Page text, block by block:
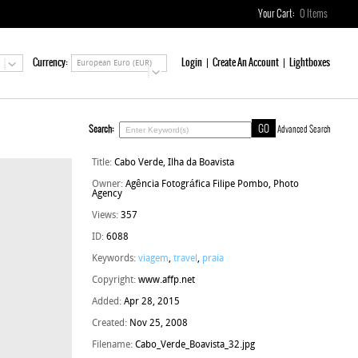
Your Cart:0 Items
European Euro (EUR)
Currency: Login Create An Account Lightboxes
Search: Advanced Search
Title: Cabo Verde, Ilha da Boavista
Owner: Agência Fotográfica Filipe Pombo, Photo
Agency
Views: 357
ID: 6088
Keywords: viagem, travel , praia
Copyright: www.affp.net
Added: Apr 28, 2015
Created: Nov 25, 2008
Filename: Cabo_Verde_Boavista_32.jpg